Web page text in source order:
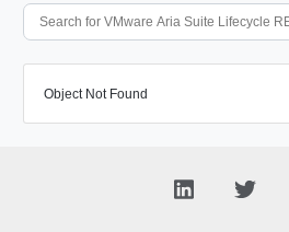
Object Not Found